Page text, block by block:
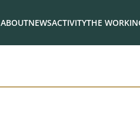
ABOUTNEWSACTIVITYTHE